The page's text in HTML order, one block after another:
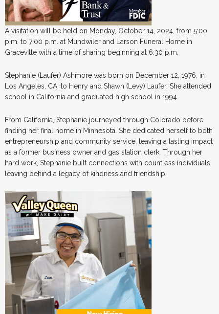
A visitation will be held on Monday, October 14, 2024, from 5:00
p.m. to 7:00 p.m. at Mundwiler and Larson Funeral Home in
Graceville with a time of sharing beginning at 6:30 p.m.
Stephanie (Laufer) Ashmore was born on December 12, 1976, in
Los Angeles, CA, to Henry and Shawn (Levy) Laufer. She attended
school in California and graduated high school in 1994.
From California, Stephanie journeyed through Colorado before
finding her final home in Minnesota. She dedicated herself to both
entrepreneurship and community service, leaving a lasting impact
as a former business owner and gas station clerk. Through her
hard work, Stephanie built connections with countless individuals,
leaving behind a legacy of kindness and friendship.